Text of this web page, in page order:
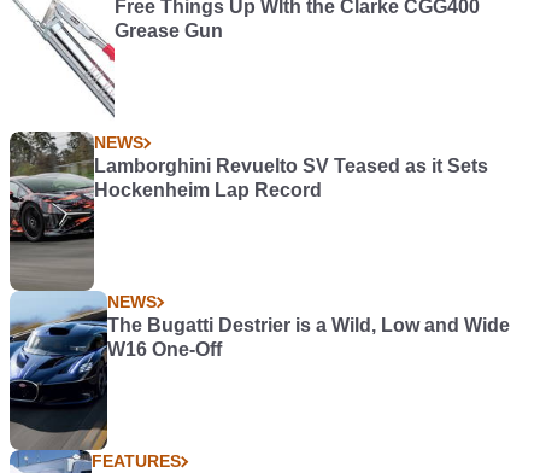
Free Things Up WIth the Clarke CGG400
Grease Gun
NEWS
Lamborghini Revuelto SV Teased as it Sets
Hockenheim Lap Record
NEWS
The Bugatti Destrier is a Wild, Low and Wide
W16 One-Off
FEATURES